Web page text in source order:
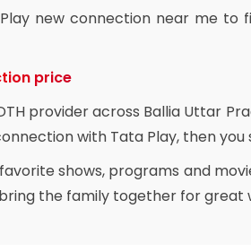
new connection near me
price
provider across Ballia Uttar
with Tata Play, then
shows, programs and
bring the family together for